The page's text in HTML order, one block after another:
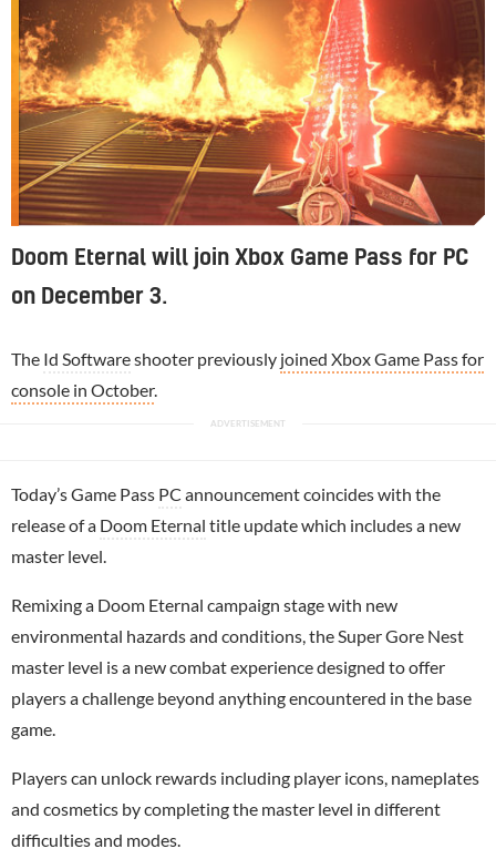
Doom Eternal will join Xbox Game Pass for PC
on December 3.
The Id Softwareshooter previously joined Xbox Game Pass for
console in October.
Today’s Game Pass PC announcement coincides with the
release of a Doom Eternal title update which includes a new
master level.
Remixing a Doom Eternal campaign stage with new
environmental hazards and conditions, the Super Gore Nest
master level is a new combat experience designed to offer
players a challenge beyond anything encountered in the base
game.
Players can unlock rewards including player icons, nameplates
and cosmetics by completing the master level in different
difficulties and modes.